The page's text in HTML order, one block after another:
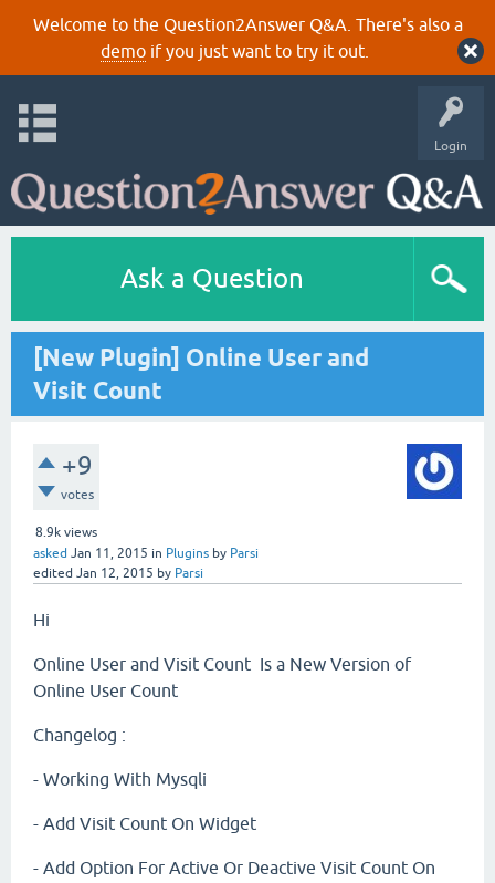
Welcome to the Question2Answer Q&A. There's also a
demoif you just want to try it out.
Login
Ask a Question
[New Plugin] Online User and
Visit Count
+9
votes
8.9k views
asked Jan 11, 2015 in Plugins by Parsi
edited Jan 12, 2015 by Parsi
Hi
Online User and Visit Count Is a New Version of
Online User Count
Changelog :
- Working With Mysqli
- Add Visit Count On Widget
- Add Option For Active Or Deactive Visit Count On